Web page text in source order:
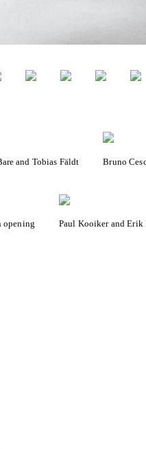
and Tobias Fäldt Bruno
opening Paul Kooiker and Erik